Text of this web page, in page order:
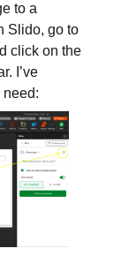
to a
Slido, go to
click on the
I’ve
need: